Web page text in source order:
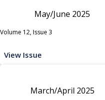
May/June 2025
Volume 12, Issue 3
View Issue
March/April 2025